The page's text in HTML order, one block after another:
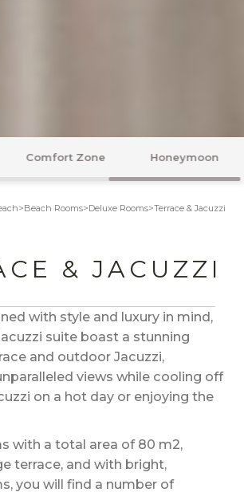
Flavours Beach & Pool
>Beach Rooms>Deluxe Rooms>Terrace & Jacuzzi
& JACUZZI
with style and luxury in mind,
suite boast a stunning
and outdoor Jacuzzi,
views while cooling off
on a hot day or enjoying the
with a total area of 80 m2,
terrace, and with bright,
you will find a number of